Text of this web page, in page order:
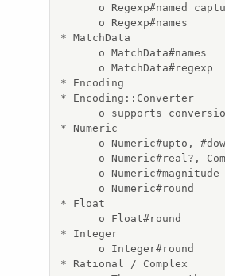
o
      o Regexp#names
* MatchData
      o MatchData#names
      o MatchData#regexp
* Encoding
* Encoding::Converter
o supports
* Numeric
o Numeric#upto,
o Numeric#real?,
      o Numeric#magnitude
      o Numeric#round
* Float
      o Float#round
* Integer
      o Integer#round
* Rational / Complex